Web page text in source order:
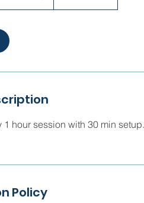
1 hour session with 30 min
Policy